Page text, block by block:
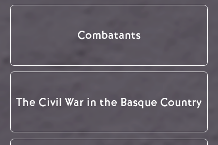
Combatants
The Civil War in the Basque Country